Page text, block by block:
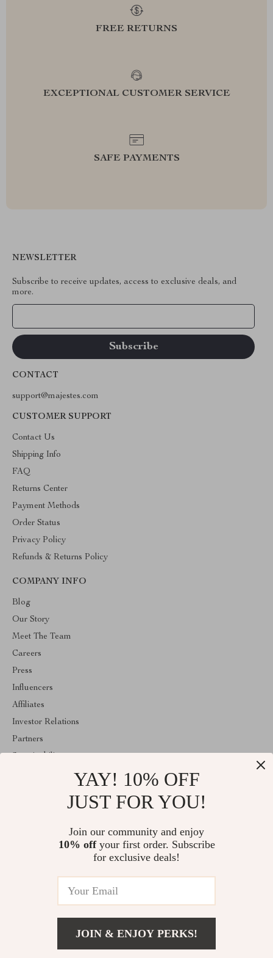
FREE RETURNS
EXCEPTIONAL CUSTOMER SERVICE
SAFE PAYMENTS
NEWSLETTER
Subscribe to receive updates, access to exclusive deals, and
more.
CONTACT
support@majestes.com
CUSTOMER SUPPORT
Contact Us
Shipping Info
FAQ
Returns Center
Payment Methods
Order Status
Privacy Policy
Refunds & Returns Policy
COMPANY INFO
Blog
Our Story
Meet The Team
Careers
Press
Influencers
Affiliates
Investor Relations
Partners
Welcome to majestes.com. From day one our team keeps bringing
together the finest materials and stunning design to create
something very special for you. All our products are developed
© 2026. All Rights Reserved
YAY! 10% OFF
JUST FOR YOU!
Join our community and enjoy
10% offyour first order. Subscribe
for exclusive deals!
JOIN & ENJOY PERKS!